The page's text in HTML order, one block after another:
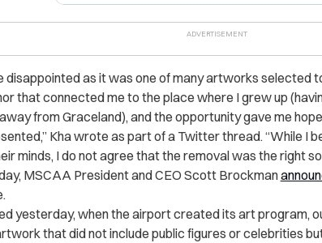
disappointed as it was one of many artworks selected
that connected me to the place where I grew up
from Graceland), and the opportunity gave me
Kha wrote as part of a Twitter thread. “While I
minds, I do not agree that the removal was the right
MSCAA President and CEO Scott Brockman
yesterday, when the airport created its art program,
that did not include public figures or celebrities